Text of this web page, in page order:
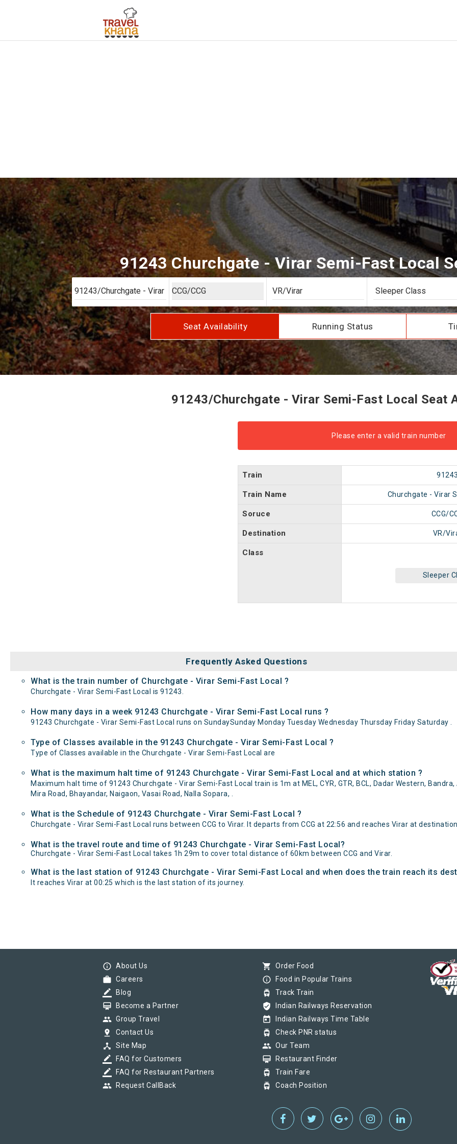
91243 Churchgate - Virar Semi-Fast Local
Seat Availability Running Status
91243/Churchgate - Virar Semi-Fast Local Seat
Please enter a valid train number
Train 91243
Train Name Churchgate - Virar
Soruce CCG/
Destination VR/
Class
Sleeper
Frequently Asked Questions
What is the train number of Churchgate - Virar Semi-Fast Local ?
Churchgate - Virar Semi-Fast Local is 91243.
How many days in a week 91243 Churchgate - Virar Semi-Fast Local runs ?
91243 Churchgate - Virar Semi-Fast Local runs on SundaySunday Monday Tuesday Wednesday Thursday Friday Saturday .
Type of Classes available in the 91243 Churchgate - Virar Semi-Fast Local ?
Type of Classes available in the Churchgate - Virar Semi-Fast Local are
What is the maximum halt time of 91243 Churchgate - Virar Semi-Fast Local and at which station ?
Maximum halt time of 91243 Churchgate - Virar Semi-Fast Local train is 1m at MEL, CYR, GTR, BCL, Dadar Western,
Mira Road, Bhayandar, Naigaon, Vasai Road, Nalla Sopara, .
What is the Schedule of 91243 Churchgate - Virar Semi-Fast Local ?
Churchgate - Virar Semi-Fast Local runs between CCG to Virar. It departs from CCG at 22:56 and reaches Virar at destination.
What is the travel route and time of 91243 Churchgate - Virar Semi-Fast Local?
Churchgate - Virar Semi-Fast Local takes 1h 29m to cover total distance of 60km between CCG and Virar.
What is the last station of 91243 Churchgate - Virar Semi-Fast Local and when does the train reach its
It reaches Virar at 00:25 which is the last station of its journey.
info_outline About Us
work Careers
border_color Blog
card_membership Become a Partner
group Group Travel
pin_drop Contact Us
device_hub Site Map
border_color FAQ for Customers
border_color FAQ for Restaurant Partners
group Request CallBack
shopping_cart Order Food
info_outline Food in Popular Trains
tram Track Train
verified_user Indian Railways Reservation
today Indian Railways Time Table
tram Check PNR status
group Our Team
card_membership Restaurant Finder
tram Train Fare
tram Coach Position